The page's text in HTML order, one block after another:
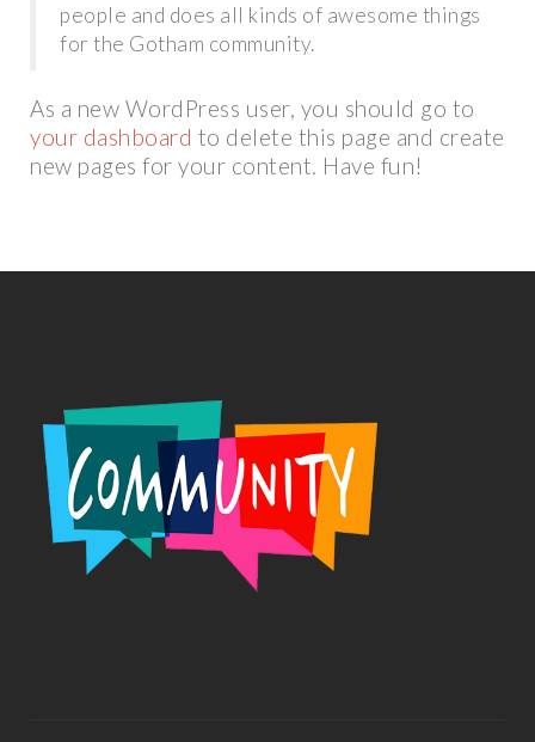
people and does all kinds of awesome things
for the Gotham community.
As a new WordPress user, you should go to
your dashboard to delete this page and create
new pages for your content. Have fun!